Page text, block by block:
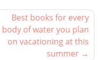
Best books for every
body of water you plan
on vacationing at this
summer